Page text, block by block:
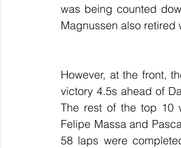
was being counted
Magnussen also retired
However, at the front,
victory 4.5s ahead of
The rest of the top 10
Felipe Massa and
58 laps were